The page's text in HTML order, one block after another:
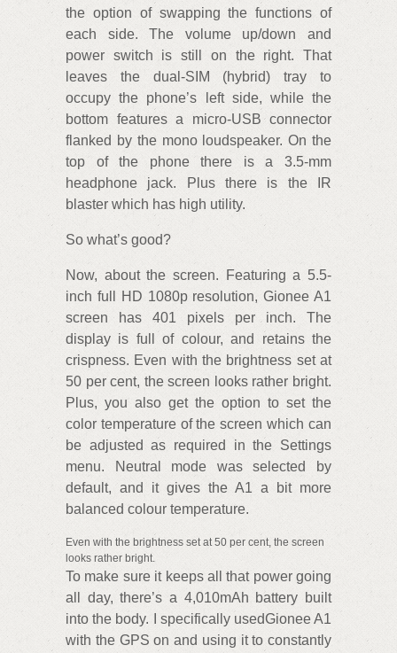
the option of swapping the functions of
each side. The volume up/down and
power switch is still on the right. That
leaves the dual-SIM (hybrid) tray to
occupy the phone’s left side, while the
bottom features a micro-USB connector
flanked by the mono loudspeaker. On the
top of the phone there is a 3.5-mm
headphone jack. Plus there is the IR
blaster which has high utility.
So what’s good?
Now, about the screen. Featuring a 5.5-
inch full HD 1080p resolution, Gionee A1
screen has 401 pixels per inch. The
display is full of colour, and retains the
crispness. Even with the brightness set at
50 per cent, the screen looks rather bright.
Plus, you also get the option to set the
color temperature of the screen which can
be adjusted as required in the Settings
menu. Neutral mode was selected by
default, and it gives the A1 a bit more
balanced colour temperature.
Even with the brightness set at 50 per cent, the screen
looks rather bright.
To make sure it keeps all that power going
all day, there’s a 4,010mAh battery built
into the body. I specifically usedGionee A1
with the GPS on and using it to constantly